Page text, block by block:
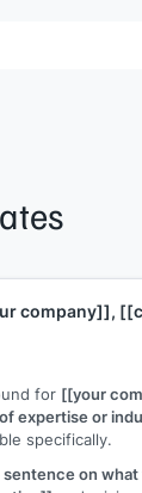
company]],
for [[your
expertise or
specifically.
on